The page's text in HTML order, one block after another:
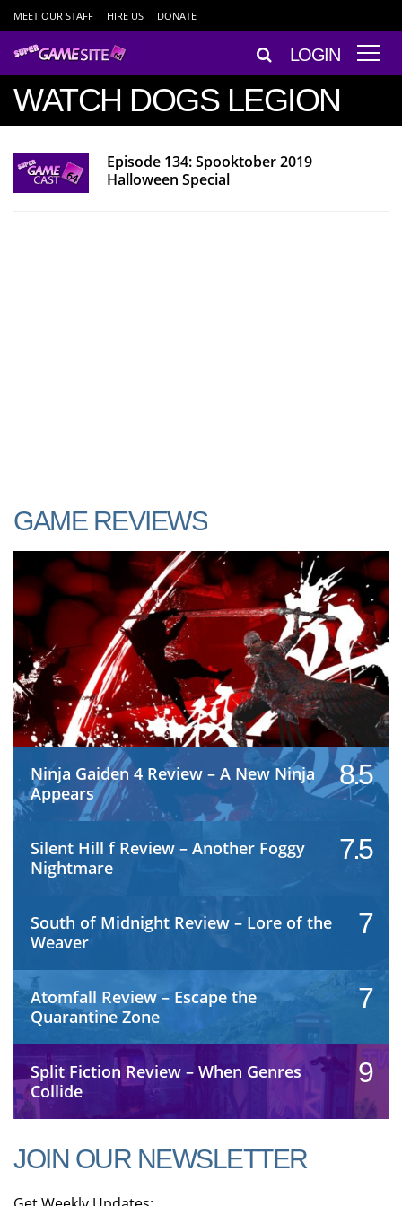
MEET OUR STAFF HIRE US DONATE
LOGIN
WATCH DOGS LEGION
Episode 134: Spooktober 2019
Halloween Special
GAME REVIEWS
Ninja Gaiden 4 Review – A New Ninja
Appears
8.5
Silent Hill f Review – Another Foggy
Nightmare
7.5
South of Midnight Review – Lore of the
Weaver
7
Atomfall Review – Escape the
Quarantine Zone
7
Split Fiction Review – When Genres
Collide
9
JOIN OUR NEWSLETTER